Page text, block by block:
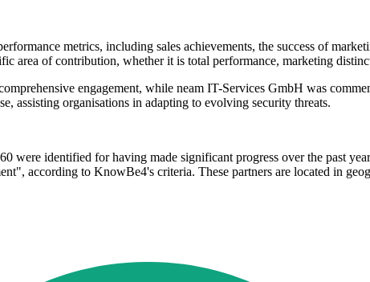
metrics, including sales achievements, the success of
area of contribution, whether it is total performance, marketing
engagement, while neam IT-Services GmbH was
assisting organisations in adapting to evolving security threats.
were identified for having made significant progress over the past
according to KnowBe4's criteria. These partners are located in